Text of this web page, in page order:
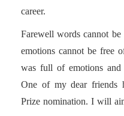
career.
Farewell words cannot
emotions cannot be free
was full of emotions
One of my dear friends
Prize nomination. I will